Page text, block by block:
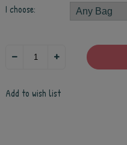
I choose:
Add to wish list